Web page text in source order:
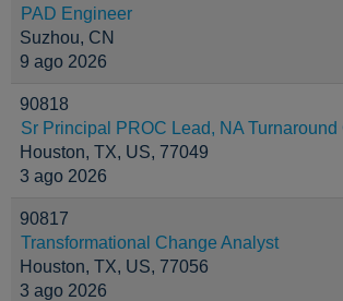
PAD Engineer
Suzhou, CN
9 ago 2026
90818
Sr Principal PROC Lead, NA Turnaround
Houston, TX, US, 77049
3 ago 2026
90817
Transformational Change Analyst
Houston, TX, US, 77056
3 ago 2026